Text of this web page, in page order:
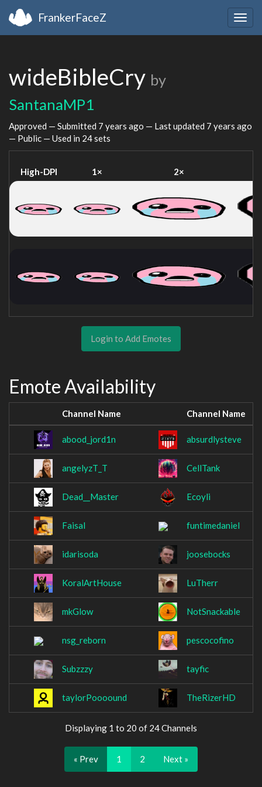
FrankerFaceZ
wideBibleCry by
SantanaMP1
Approved — Submitted 7 years ago — Last updated 7 years ago
— Public — Used in 24 sets
High-DPI 1× 2×
Login to Add Emotes
Emote Availability
Channel Name Channel Name
abood_jord1n absurdlysteve
angelyzT_T CellTank
Dead__Master Ecoyli
Faisal funtimedanieI
idarisoda joosebocks
KoralArtHouse LuTherr
mkGlow NotSnackable
nsg_reborn pescocofino
Subzzzy tayfic
taylorPoooound TheRizerHD
Displaying 1 to 20 of 24 Channels
« Prev 1 2 Next »